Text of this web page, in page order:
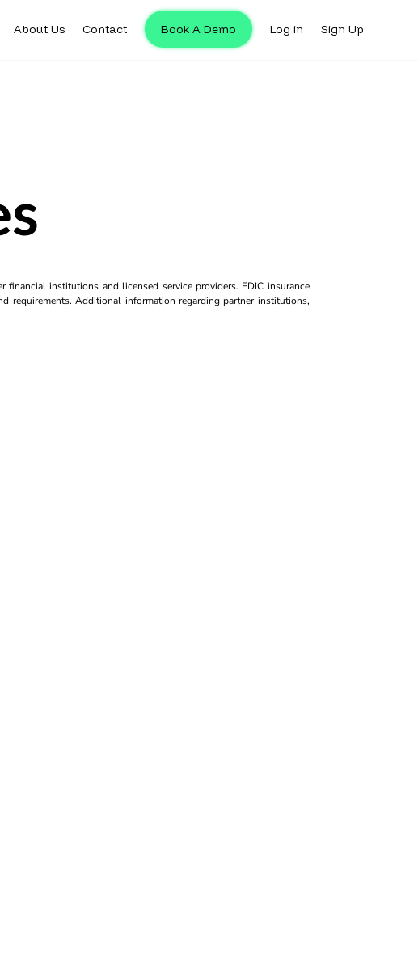
About Us Contact Book A Demo Log in Sign Up
institutions and licensed service providers. FDIC insurance
requirements. Additional information regarding partner institutions,